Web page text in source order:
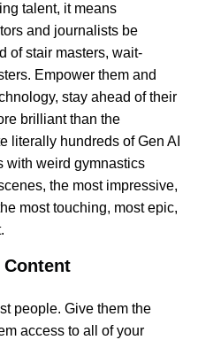
talent, it means
and journalists be
of stair masters, wait-
Empower them and
stay ahead of their
brilliant than the
literally hundreds of Gen AI
with weird gymnastics
the most impressive,
most touching, most epic,
people. Give them the
access to all of your